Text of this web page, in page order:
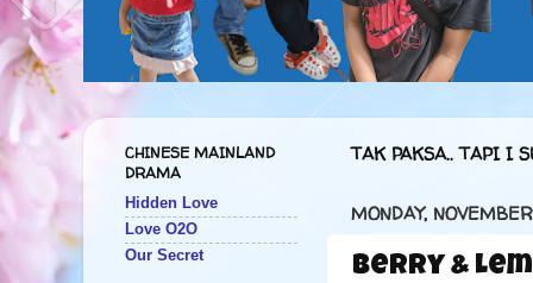
TAK PAKSA.. TAPI I
MONDAY,
Berry &
CHINESE MAINLAND
DRAMA
Hidden Love
Love O2O
Our Secret